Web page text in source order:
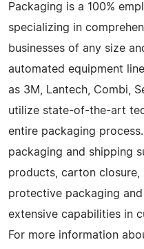
Packaging is a 100%
specializing in
businesses of any size
automated equipment
as 3M, Lantech, Combi,
utilize state-of-the-art
entire packaging
packaging and shipping
products, carton
protective packaging
extensive capabilities in
For more information